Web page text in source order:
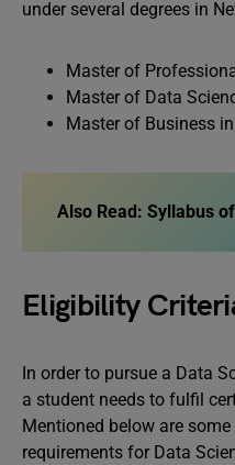
under several degrees in
Master of
Master of Data
Master of Business
Also Read: Syllabus
Eligibility
In order to pursue a Data
a student needs to fulfil
Mentioned below are
requirements for Data